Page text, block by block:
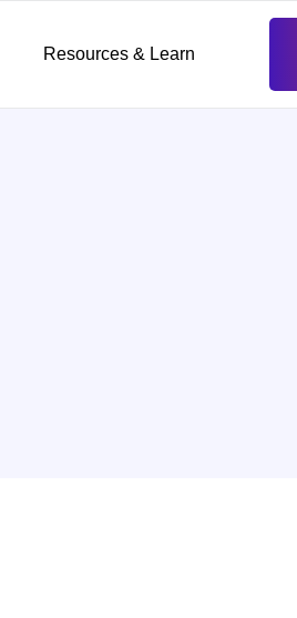
Resources & Learn